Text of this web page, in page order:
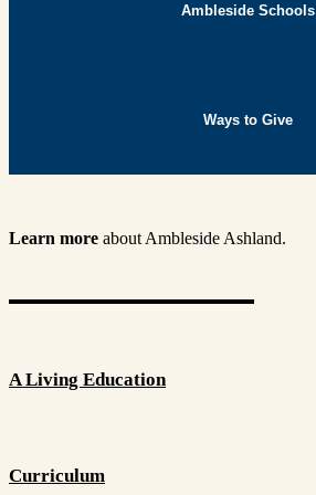
Ambleside Schools
Ways to Give
Learn more about Ambleside Ashland.
A Living Education
Curriculum